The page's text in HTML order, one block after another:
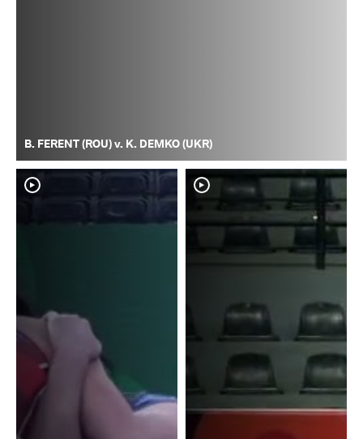
B. FERENT (ROU) v. K. DEMKO (UKR)